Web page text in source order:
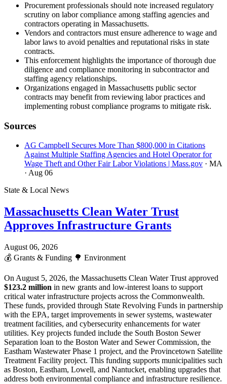
Procurement professionals should note increased regulatory
scrutiny on labor compliance among staffing agencies and
contractors operating in Massachusetts.
Vendors and contractors must ensure adherence to wage and
labor laws to avoid penalties and reputational risks in state
contracts.
This enforcement highlights the importance of thorough due
diligence and compliance monitoring in subcontractor and
staffing agency relationships.
Organizations engaged in Massachusetts public sector
contracts may benefit from reviewing labor practices and
implementing robust compliance programs to mitigate risk.
Sources
AG Campbell Secures More Than $800,000 in Citations
Against Multiple Staffing Agencies and Hotel Operator for
Wage Theft and Other Fair Labor Violations | Mass.gov · MA
· Aug 06
State & Local News
Massachusetts Clean Water Trust
Approves Infrastructure Grants
August 06, 2026
💰 Grants & Funding 🌳 Environment
On August 5, 2026, the Massachusetts Clean Water Trust approved
$123.2 million in new grants and low-interest loans to support
critical water infrastructure projects across the Commonwealth.
These funds, provided through State Revolving Funds in partnership
with the EPA, target improvements in sewer systems, wastewater
treatment facilities, and cybersecurity enhancements for water
utilities. Key projects funded include the South Boston Sewer
Separation loan to the Boston Water and Sewer Commission, the
Eastham Wastewater Phase 1 project, and the Provincetown Satellite
Treatment Facility project. This funding supports municipalities such
as Boston, Eastham, Lowell, and Nantucket, enabling upgrades that
address both environmental compliance and infrastructure resilience.